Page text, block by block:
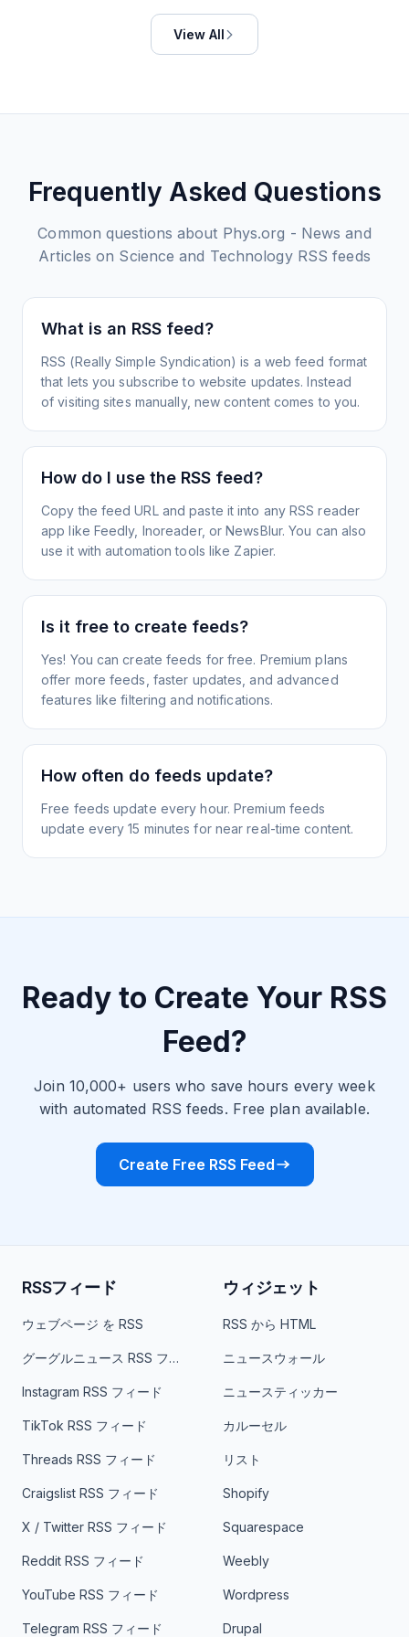
View All
Frequently Asked Questions
Common questions about Phys.org - News and
Articles on Science and TechnologyRSS feeds
What is an RSS feed?
RSS (Really Simple Syndication) is a web feed format
that lets you subscribe to website updates. Instead
of visiting sites manually, new content comes to you.
How do I use the RSS feed?
Copy the feed URL and paste it into any RSS reader
app like Feedly, Inoreader, or NewsBlur. You can also
use it with automation tools like Zapier.
Is it free to create feeds?
Yes! You can create feeds for free. Premium plans
offer more feeds, faster updates, and advanced
features like filtering and notifications.
How often do feeds update?
Free feeds update every hour. Premium feeds
update every 15 minutes for near real-time content.
Ready to Create Your RSS
Feed?
Join 10,000+ users who save hours every week
with automated RSS feeds. Free plan available.
Create Free RSS Feed
RSSフィード
ウェブページ を RSS
グーグルニュース RSS フィード
Instagram RSS フィード
TikTok RSS フィード
Threads RSS フィード
Craigslist RSS フィード
X / Twitter RSS フィード
Reddit RSS フィード
YouTube RSS フィード
Telegram RSS フィード
ウィジェット
RSS から HTML
ニュースウォール
ニュースティッカー
カルーセル
リスト
Shopify
Squarespace
Weebly
Wordpress
Drupal